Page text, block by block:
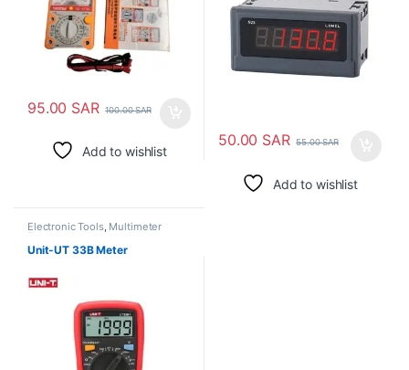
95.00 SAR 100.00SAR
Add to wishlist
50.00 SAR 55.00SAR
Add to wishlist
Electronic Tools, Multimeter
Unit-UT 33B Meter